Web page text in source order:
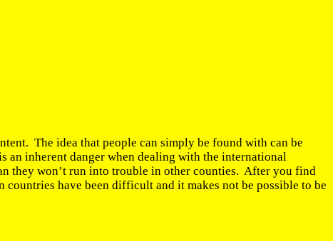
The idea that people can simply be found with can be
an inherent danger when dealing with the international
they won’t run into trouble in other counties. After you find
have been difficult and it makes not be possible to be